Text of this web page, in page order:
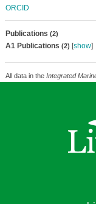
ORCID
Publications (2)
A1 Publications (2) [show]
All data in the Integrated